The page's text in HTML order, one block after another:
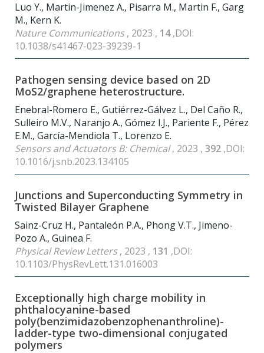
Luo Y., Martin-Jimenez A., Pisarra M., Martin F., Garg
M., Kern K.
Nature Communications, 2023 , 14,DOI:
10.1038/s41467-023-39239-1
Pathogen sensing device based on 2D
MoS2/graphene heterostructure.
Enebral-Romero E., Gutiérrez-Gálvez L., Del Caño R.,
Sulleiro M.V., Naranjo A., Gómez I.J., Pariente F., Pérez
E.M., García-Mendiola T., Lorenzo E.
Sensors and Actuators B: Chemical, 2023 , 392 ,DOI:
10.1016/j.snb.2023.134105
Junctions and Superconducting Symmetry in
Twisted Bilayer Graphene
Sainz-Cruz H., Pantaleón P.A., Phong V.T., Jimeno-
Pozo A., Guinea F.
Physical Review Letters, 2023 , 131 ,DOI:
10.1103/PhysRevLett.131.016003
Exceptionally high charge mobility in
phthalocyanine-based
poly(benzimidazobenzophenanthroline)-
ladder-type two-dimensional conjugated
polymers